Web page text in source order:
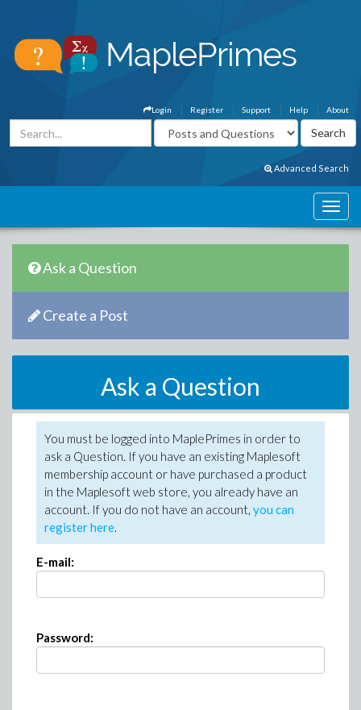
About
Help
Support
Register
Login
Advanced Search
Ask a Question
Create a Post
Ask a Question
You must be logged into MaplePrimes in order to
ask a Question. If you have an existing Maplesoft
membership account or have purchased a product
in the Maplesoft web store, you already have an
account. If you do not have an account, you can
register here.
E-mail:
Password: